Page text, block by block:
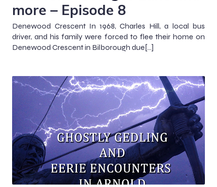
more – Episode 8
Denewood Crescent In 1968, Charles Hill, a local bus
driver, and his family were forced to flee their home on
Denewood Crescent in Bilborough due[…]